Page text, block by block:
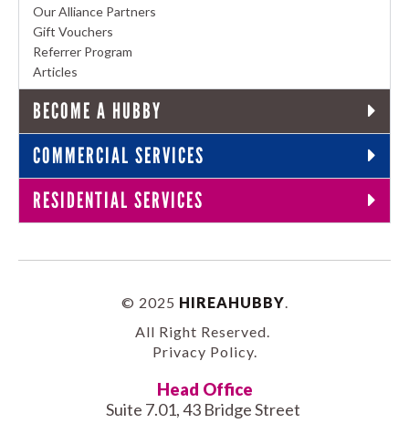
Our Alliance Partners
Gift Vouchers
Referrer Program
Articles
BECOME A HUBBY
COMMERCIAL SERVICES
RESIDENTIAL SERVICES
© 2025 HIREAHUBBY
All Right Reserved.
Privacy Policy.
Head Office
Suite 7.01, 43 Bridge Street